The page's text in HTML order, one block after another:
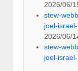
2026/06/
stew-
joel-
2026/06/
stew-
joel-